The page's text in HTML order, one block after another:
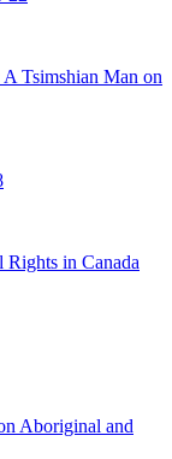
Tsimshian Man on
Rights in Canada
Aboriginal and